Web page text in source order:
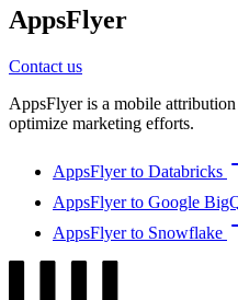
AppsFlyer
Contact us
AppsFlyer is a mobile
optimize marketing efforts.
AppsFlyer to Databricks
AppsFlyer to Google
AppsFlyer to Snowflake